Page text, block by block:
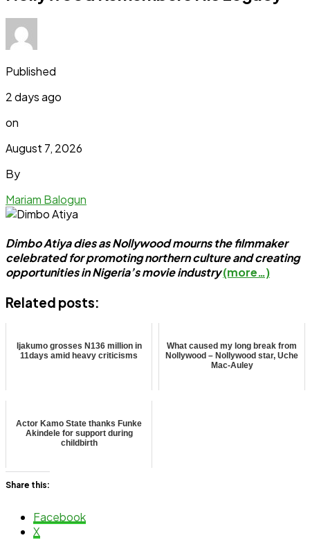
Published
2 days ago
on
August 7, 2026
By
Mariam Balogun
Dimbo Atiya dies as Nollywood mourns the filmmaker
celebrated for promoting northern culture and creating
opportunities in Nigeria’s movie industry(more…)
Related posts:
Ijakumo grosses N136 million in
11days amid heavy criticisms
What caused my long break from
Nollywood – Nollywood star, Uche
Mac-Auley
Actor Kamo State thanks Funke
Akindele for support during
childbirth
Share this:
Facebook
X